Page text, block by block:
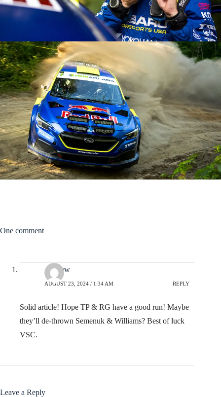
One comment
Andrew
AUGUST 23, 2024 / 1:34 AM REPLY
Solid article! Hope TP & RG have a good run! Maybe
they’ll de-thrown Semenuk & Williams? Best of luck
VSC.
Leave a Reply